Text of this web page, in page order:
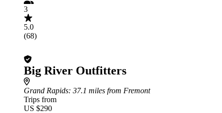
3
5.0
(68)
Big River Outfitters
Grand Rapids: 37.1 miles from Fremont
Trips from
US $290